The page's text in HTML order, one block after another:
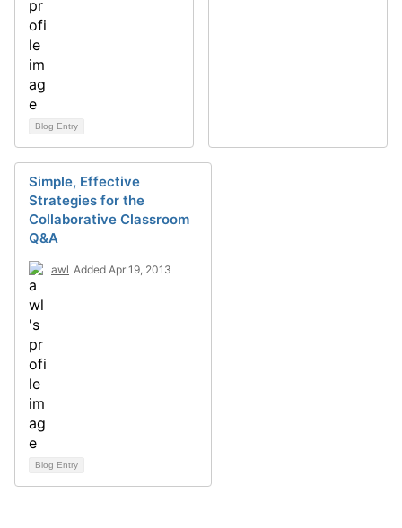
Blog Entry
Simple, Effective
Strategies for the
Collaborative Classroom
Q&A
awl Added Apr 19, 2013
Blog Entry